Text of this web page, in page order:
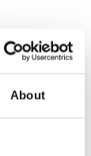
About
Double-
the